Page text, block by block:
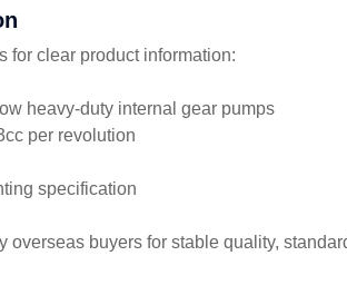
for clear product information:
heavy-duty internal gear pumps
per revolution
specification
buyers for stable quality,